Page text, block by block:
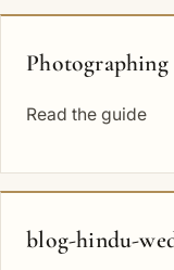
Read the guide
blog-hindu-